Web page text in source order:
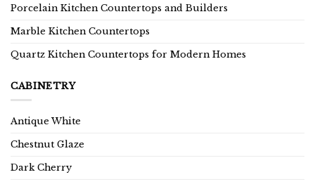
Porcelain Kitchen Countertops and Builders
Marble Kitchen Countertops
Quartz Kitchen Countertops for Modern Homes
CABINETRY
Antique White
Chestnut Glaze
Dark Cherry